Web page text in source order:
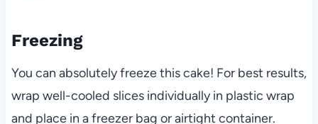
Freezing
You can absolutely freeze this cake! For best results,
wrap well-cooled slices individually in plastic wrap
and place in a freezer bag or airtight container.